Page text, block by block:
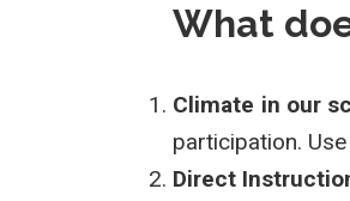
What
Climate in our
participation.
Direct